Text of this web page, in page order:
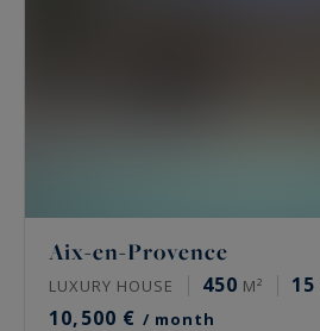
Aix-en-Provence
LUXURY HOUSE 450 M² 15
10,500 € / month